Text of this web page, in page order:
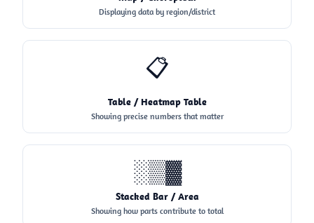
Displaying data by region/district
📋
Table / Heatmap Table
Showing precise numbers that matter
░▒▓
Stacked Bar / Area
Showing how parts contribute to total